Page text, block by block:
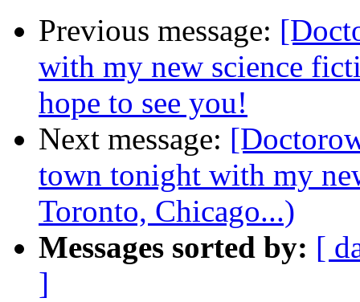
Previous message:
with my new science
hope to see you!
Next message:
town tonight with my
Toronto, Chicago...)
Messages sorted by: [
]